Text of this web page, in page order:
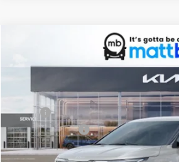
EX
Matt Blatt Kia of Toms River
Stock:TT26780
In Stock
SAVINGS
Less
MSRP
Customer Cash
Documentation Fee